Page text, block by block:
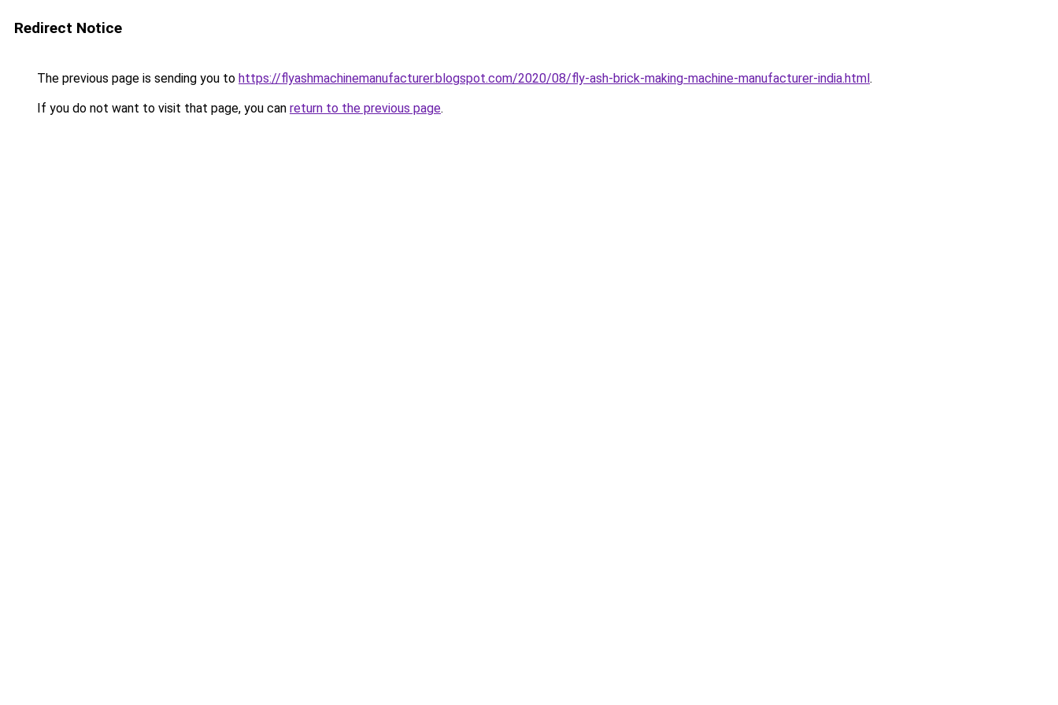
Redirect Notice
The previous page is sending you to https://flyashmachinemanufacturer.blogspot.com/2020/08/fly-ash-brick-making-machine-manufacturer-india.html.
If you do not want to visit that page, you can return to the previous page.